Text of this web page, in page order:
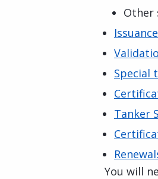
Other
Special
Tanker
You will